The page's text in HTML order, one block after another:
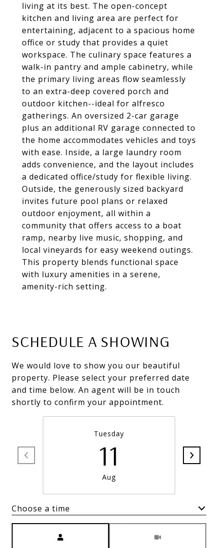
living at its best. The open-concept
kitchen and living area are perfect for
entertaining, adjacent to a spacious home
office or study that provides a quiet
workspace. The culinary space features a
walk-in pantry and ample cabinetry, while
the primary living areas flow seamlessly
to an extra-deep covered porch and
outdoor kitchen--ideal for alfresco
gatherings. An oversized 2-car garage
plus an additional RV garage connected to
the home accommodates vehicles and toys
with ease. Inside, a large laundry room
adds convenience, and the layout includes
a dedicated office/study for flexible living.
Outside, the generously sized backyard
invites future pool plans or relaxed
outdoor enjoyment, all within a
community that offers access to a boat
ramp, nearby live music, shopping, and
local vineyards for easy weekend outings.
This property blends functional space
with luxury amenities in a serene,
amenity-rich setting.
SCHEDULE A SHOWING
We would love to show you our beautiful
property. Please select your preferred date
and time below. An agent will be in touch
shortly to confirm your appointment.
Tuesday
11
Aug
Choose a time